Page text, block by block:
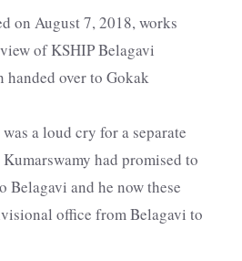
on August 7, 2018, works
of KSHIP Belagavi
handed over to Gokak
a loud cry for a separate
had promised to
Belagavi and he now these
office from Belagavi to